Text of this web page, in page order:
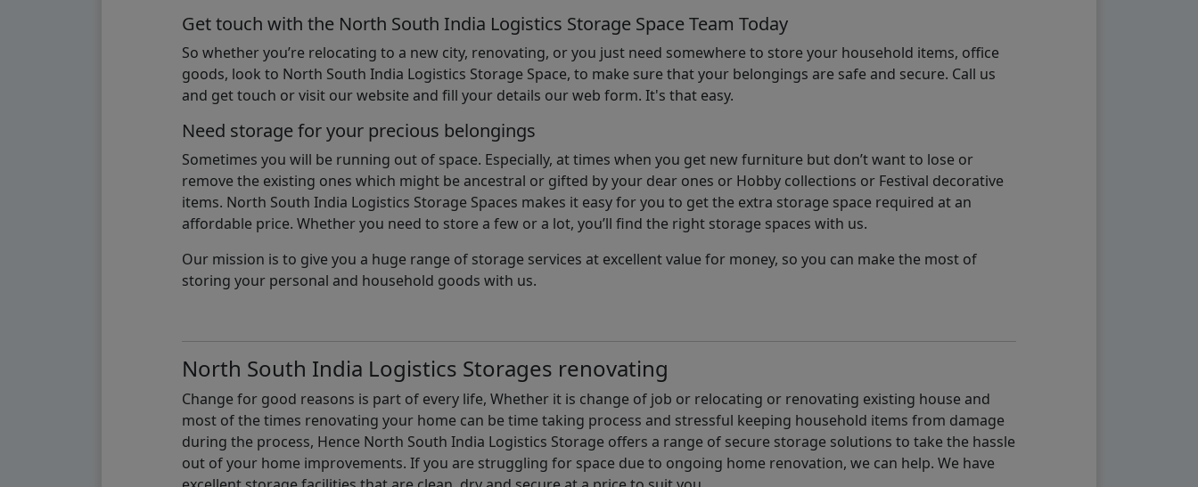
Get touch with the North South India Logistics Storage Space Team Today
So whether you’re relocating to a new city, renovating, or you just need somewhere to store your household items, office
goods, look to North South India Logistics Storage Space, to make sure that your belongings are safe and secure. Call us
and get touch or visit our website and fill your details our web form. It's that easy.
Need storage for your precious belongings
Sometimes you will be running out of space. Especially, at times when you get new furniture but don’t want to lose or
remove the existing ones which might be ancestral or gifted by your dear ones or Hobby collections or Festival decorative
items. North South India Logistics Storage Spaces makes it easy for you to get the extra storage space required at an
affordable price. Whether you need to store a few or a lot, you’ll find the right storage spaces with us.
Our mission is to give you a huge range of storage services at excellent value for money, so you can make the most of
storing your personal and household goods with us.
North South India Logistics Storages renovating
Change for good reasons is part of every life, Whether it is change of job or relocating or renovating existing house and
most of the times renovating your home can be time taking process and stressful keeping household items from damage
during the process, Hence North South India Logistics Storage offers a range of secure storage solutions to take the hassle
out of your home improvements. If you are struggling for space due to ongoing home renovation, we can help. We have